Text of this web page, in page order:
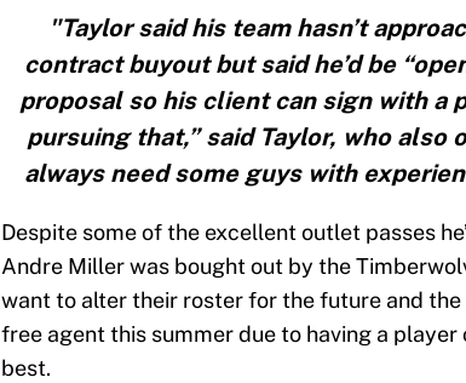
"Taylor said his team hasn’t
contract buyout but said he’d be
proposal so his client can sign with a
pursuing that,” said Taylor, who also
always need some guys with
Despite some of the excellent outlet passes
Andre Miller was bought out by the
want to alter their roster for the future and
free agent this summer due to having a
best.